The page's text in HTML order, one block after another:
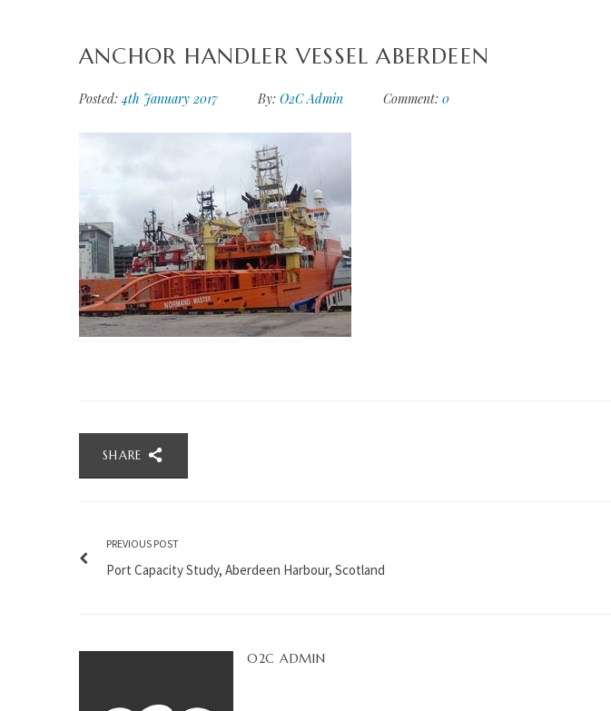
ANCHOR HANDLER VESSEL ABERDEEN
Posted: 4th January 2017 By: O2C Admin Comment: 0
SHARE
PREVIOUS POST
Port Capacity Study, Aberdeen Harbour, Scotland
O2C ADMIN